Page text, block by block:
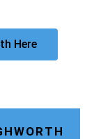
Here